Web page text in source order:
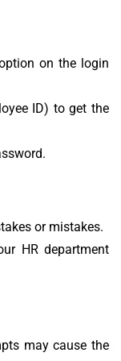
on the login
ID) to get the
or mistakes.
HR department
may cause the